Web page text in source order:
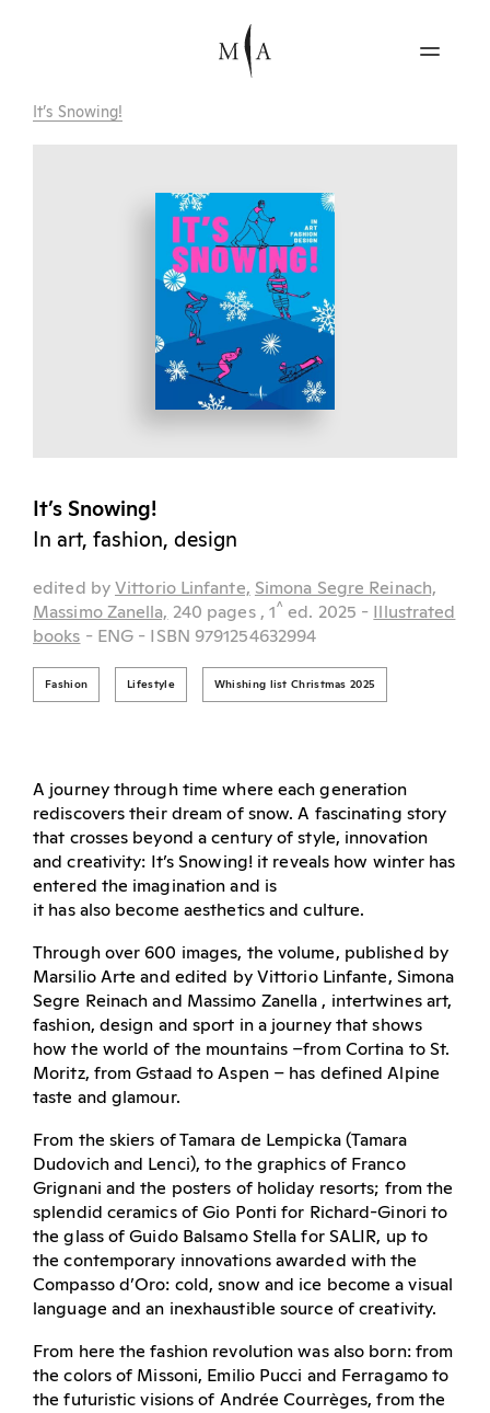
It’s Snowing!
It’s Snowing!
In art, fashion, design
edited by Vittorio Linfante, Simona Segre Reinach,
Massimo Zanella, 240 pages , 1^ ed. 2025 -
Illustrated
books - ENG - ISBN 9791254632994
Fashion Lifestyle Whishing list Christmas 2025
A journey through time where each generation
rediscovers their dream of snow. A fascinating story
that crosses beyond a century of style, innovation
and creativity: It’s Snowing! it reveals how winter has
entered the imagination and is
it has also become aesthetics and culture.
Through over 600 images, the volume, published by
Marsilio Arte and edited by Vittorio Linfante, Simona
Segre Reinach and Massimo Zanella , intertwines art,
fashion, design and sport in a journey that shows
how the world of the mountains –from Cortina to St.
Moritz, from Gstaad to Aspen – has defined Alpine
taste and glamour.
From the skiers of Tamara de Lempicka (Tamara
Dudovich and Lenci), to the graphics of Franco
Grignani and the posters of holiday resorts; from the
splendid ceramics of Gio Ponti for Richard-Ginori to
the glass of Guido Balsamo Stella for SALIR, up to
the contemporary innovations awarded with the
Compasso d’Oro: cold, snow and ice become a visual
language and an inexhaustible source of creativity.
From here the fashion revolution was also born: from
the colors of Missoni, Emilio Pucci and Ferragamo to
the futuristic visions of Andrée Courrèges, from the